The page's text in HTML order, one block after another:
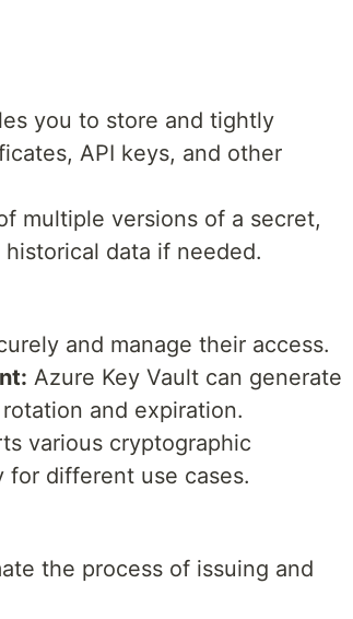
you to store and tightly
API keys, and other
multiple versions of a secret,
data if needed.
and manage their access.
Azure Key Vault can generate
and expiration.
various cryptographic
different use cases.
the process of issuing and